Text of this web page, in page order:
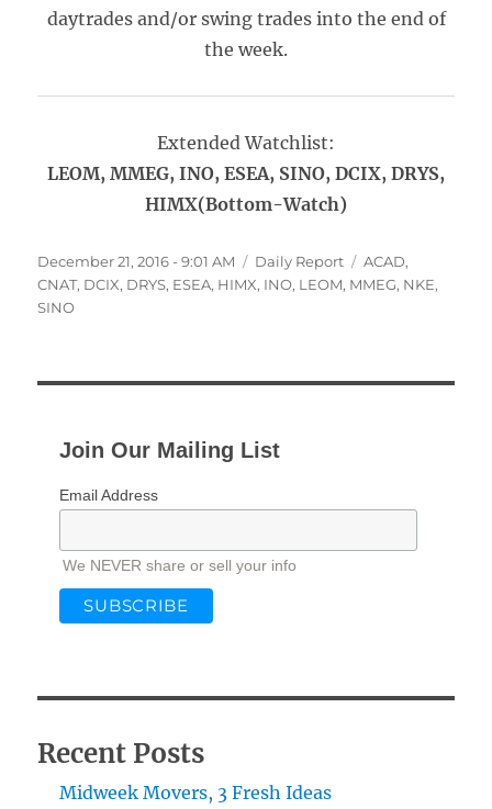
daytrades and/or swing trades into the end of
the week.
Extended Watchlist:
LEOM, MMEG, INO, ESEA, SINO, DCIX, DRYS,
HIMX(Bottom-Watch)
Posted
on
December 21, 2016 - 9:01 AM Categories
Daily Report Tags
ACAD,
CNAT, DCIX, DRYS, ESEA, HIMX, INO, LEOM, MMEG, NKE,
SINO
Join Our Mailing List
Email Address
We NEVER share or sell your info
Recent Posts
Midweek Movers, 3 Fresh Ideas